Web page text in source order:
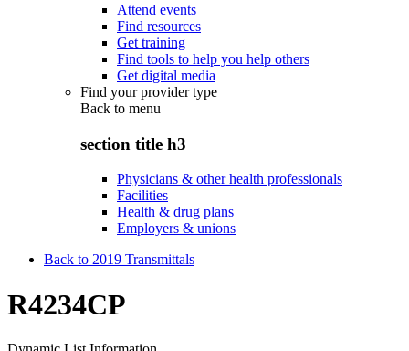
Attend events
Find resources
Get training
Find tools to help you help others
Get digital media
Find your provider type
Back to menu
section title h3
Physicians & other health professionals
Facilities
Health & drug plans
Employers & unions
Back to 2019 Transmittals
R4234CP